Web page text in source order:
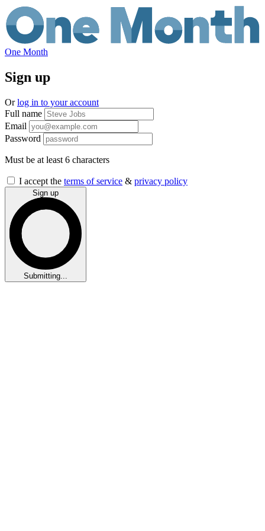
One Month
Sign up
Orlog in to your account
Full name
Email
Password
Must be at least 6 characters
If
you
human,
ignore
this
field
I accept the terms of service & privacy policy
Sign up
Submitting...